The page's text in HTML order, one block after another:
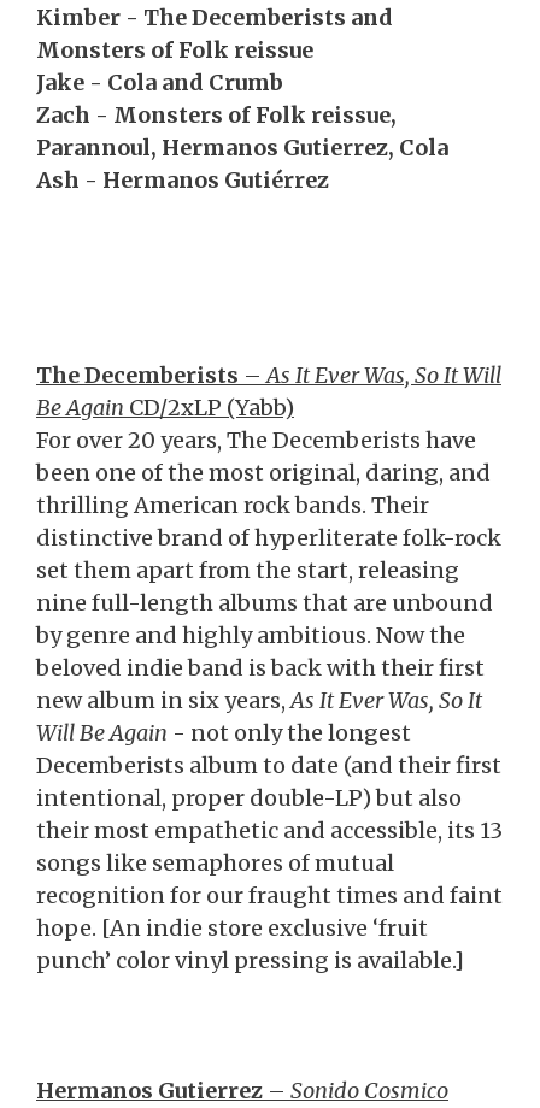
Kimber - The Decemberists and
Monsters of Folk reissue
Jake - Cola and Crumb
Zach - Monsters of Folk reissue,
Parannoul, Hermanos Gutierrez, Cola
Ash - Hermanos Gutiérrez
The Decemberists –As It Ever Was, So It Will
Be Again CD/2xLP (Yabb)
For over 20 years, The Decemberists have
been one of the most original, daring, and
thrilling American rock bands. Their
distinctive brand of hyperliterate folk-rock
set them apart from the start, releasing
nine full-length albums that are unbound
by genre and highly ambitious. Now the
beloved indie band is back with their first
new album in six years,As It Ever Was, So It
Will Be Again - not only the longest
Decemberists album to date (and their first
intentional, proper double-LP) but also
their most empathetic and accessible, its 13
songs like semaphores of mutual
recognition for our fraught times and faint
hope. [An indie store exclusive ‘fruit
punch’ color vinyl pressing is available.]
Hermanos Gutierrez – Sonido Cosmico